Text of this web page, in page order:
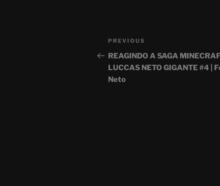
Post
navigation
Previous
Post
PREVIOUS
REAGINDO A SAGA
LUCCAS NETO GIGANTE #4 |
Neto